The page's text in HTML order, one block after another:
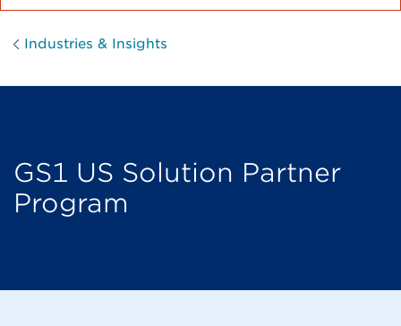
Industries & Insights
GS1 US Solution Partner
Program